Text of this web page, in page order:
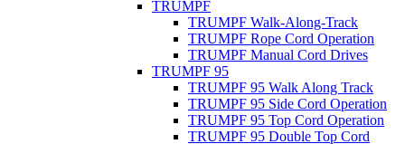
TRUMPF
TRUMPF Walk-Along-Track
TRUMPF Rope Cord Operation
TRUMPF Manual Cord Drives
TRUMPF 95
TRUMPF 95 Walk Along Track
TRUMPF 95 Side Cord Operation
TRUMPF 95 Top Cord Operation
TRUMPF 95 Double Top Cord